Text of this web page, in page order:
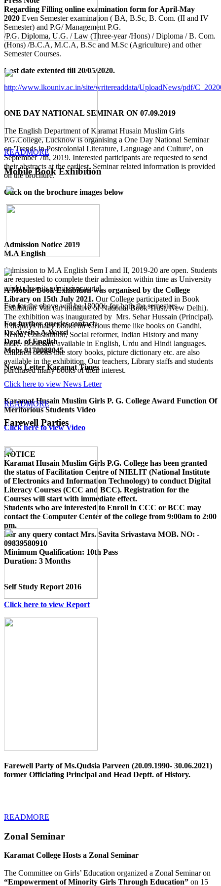
Regarding Filling online examination form for April-May
2020 Even Semester examination ( BA, B.Sc, B. Com. (II and IV
Semester) and P.G/ Management P.G.
/P.G. Diploma, U.G. / Law (Three-year /Hons) / Diploma / B. Com.
(Hons) /B.C.A, M.C.A, B.Sc and M.Sc (Agriculture) and other
Semester Courses.
Last date extented till 20/05/2020.
http://www.lkouniv.ac.in/site/writereaddata/UploadNews/pdf/
ONE DAY NATIONAL SEMINAR ON 07.09.2019
The English Department of Karamat Husain Muslim Girls
P.G.College, Lucknow is organising a One Day National Seminar
on 'Trends in Postcolonial Literature, Language and Culture', on
September 7th, 2019. Interested participants are requested to send
their abstracts at the earliest. Seminar related information is provided
on the brochure.
Click on the brochure images below
Admission Notice 2019
M.A English
Admission to M.A English Sem I and II, 2019-20 are open. Students
are requested to complete their admission within time as University
might close its admission portal.
Fee for the above will be 18000/- for both the semesters.
For further queries contact:
Dr.Ayesha A.Warsi
Dept. of English
Mob: 9170088045
News Letter Karamat Times
Click here to view News Letter
Karamat Husain Muslim Girls P. G. College Award Function Of
Meritorious Students Video
Click here to view Video
NOTICE
Karamat Husain Muslim Girls P.G. College has been granted
the status of Facilitation Centre ofNIELIT (National Institute
of Electronics and Information Technology) to conduct Digital
Literacy Courses (CCC and BCC). Registration for the
Courses will start with immediate effect.
Students who are interested to Enroll in CCC or BCC may
contact the Computer Center of the college from 9:00am to 2:00
pm.
For any query contact Mrs. Savita Srivastava MOB. NO: -
09839580910
Minimum Qualification: 10th Pass
Duration: 3 Months
Self Study Report 2016
Click here to view Report
READMORE
Mobile Book Exhibition
A Mobile Book Exhibition was organised by the College
Library on 15th July 2021. Our College participated in Book
Exhibition Van (an initiative of National Book Trust, New Delhi).
The exhibition was inaugurated by Mrs. Sehar Hussain (Principal).
It displays many books on various theme like books on Gandhi,
Nehru, Constitution, Social reformer, Indian History and many
more. Books are available in English, Urdu and Hindi languages.
Children books like story books, picture dictionary etc. are also
available in the exhibition. Our teachers, Library staffs and students
purchased many books of their interest.
READMORE
Farewell Parties
Farewell Party of Ms.Qudsia Parveen (20.09.1990- 30.06.2021)
former Officiating Principal and Head Deptt. of History.
READMORE
Zonal Seminar
Karamat College Hosts a Zonal Seminar
The Committee on Girls’ Education organized a Zonal Seminar on
“Empowerment of Minority Girls Through Education” on 15